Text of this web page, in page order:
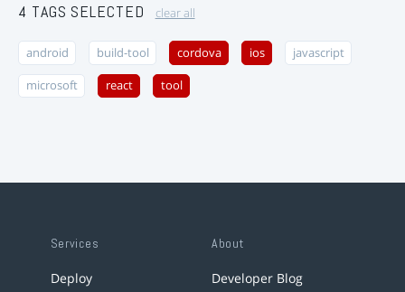
4 TAGS SELECTED clear all
android build-tool cordova ios javascript
microsoft react tool
Services
Deploy
About
Developer Blog